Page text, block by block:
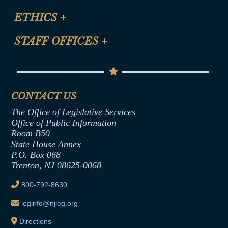
CLE Presentation Schedule
Site Map
Help
ETHICS +
Anti-Discrimination & Anti-Harassment Policy
Termination or Assumption of Public
Formal Advisory Opinions
Contract Awards
Joint Rule 19
Ethics Tutorial
STAFF OFFICES +
Senate Republican Office
Office of Legislative Services
CONTACT US
The Office of Legislative Services
Office of Public Information
Room B50
State House Annex
P.O. Box 068
Trenton, NJ 08625-0068
800-792-8630
leginfo@njleg.org
Directions